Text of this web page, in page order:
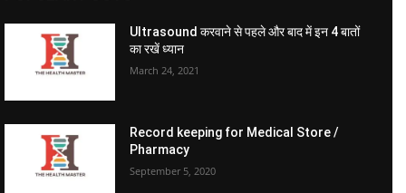
Ultrasound करवाने से पहले और बाद में इन 4 बातों
का रखें ध्यान
March 24, 2021
Record keeping for Medical Store /
Pharmacy
September 5, 2020